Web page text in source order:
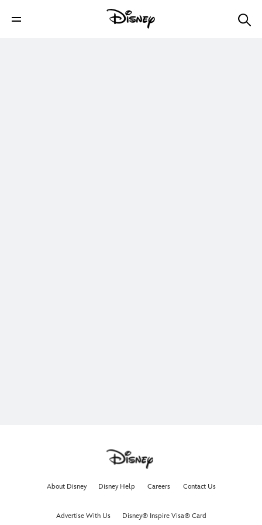
About Disney Disney Help Careers Contact Us
Advertise With Us Disney® Inspire Visa® Card